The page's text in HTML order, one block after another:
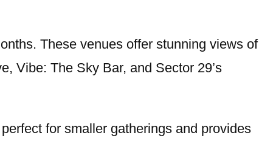
These venues offer stunning views of
Vibe: The Sky Bar, and Sector 29’s
for smaller gatherings and provides